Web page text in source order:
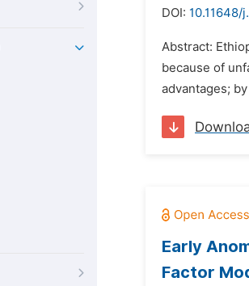
DOI: 10.11648/
Abstract:
because of
advantages;
Early
Factor